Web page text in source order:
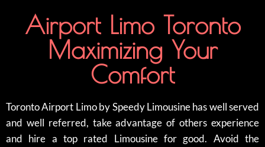
Airport Limo Toronto
Maximizing Your
Comfort
Toronto Airport Limo by Speedy Limousine has well served
and well referred, take advantage of others experience
and hire a top rated Limousine for good. Avoid the